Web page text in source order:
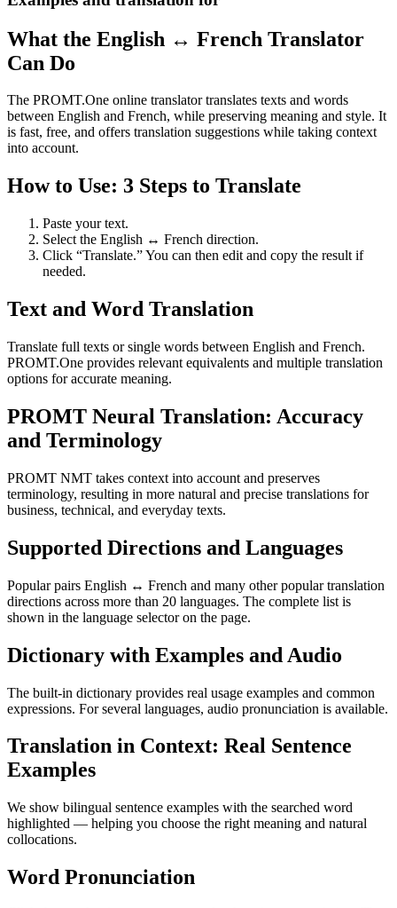
What the English ↔ French Translator
Can Do
The PROMT.One online translator translates texts and words
between English and French, while preserving meaning and style. It
is fast, free, and offers translation suggestions while taking context
into account.
How to Use: 3 Steps to Translate
Paste your text.
Select the English ↔ French direction.
Click “Translate.” You can then edit and copy the result if
needed.
Text and Word Translation
Translate full texts or single words between English and French.
PROMT.One provides relevant equivalents and multiple translation
options for accurate meaning.
PROMT Neural Translation: Accuracy
and Terminology
PROMT NMT takes context into account and preserves
terminology, resulting in more natural and precise translations for
business, technical, and everyday texts.
Supported Directions and Languages
Popular pairs English ↔ French and many other popular translation
directions across more than 20 languages. The complete list is
shown in the language selector on the page.
Dictionary with Examples and Audio
The built-in dictionary provides real usage examples and common
expressions. For several languages, audio pronunciation is available.
Translation in Context: Real Sentence
Examples
We show bilingual sentence examples with the searched word
highlighted — helping you choose the right meaning and natural
collocations.
Word Pronunciation